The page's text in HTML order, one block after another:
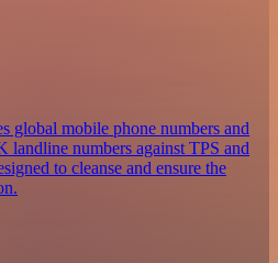
global mobile phone numbers and
landline numbers against TPS and
to cleanse and ensure the